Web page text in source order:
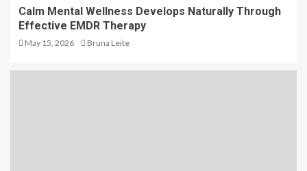
Calm Mental Wellness Develops Naturally Through
Effective EMDR Therapy
May 15, 2026 Bruna Leite